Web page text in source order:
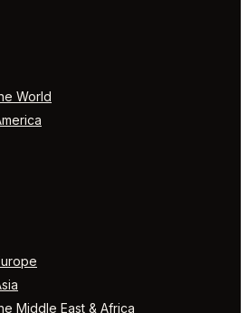
World
Middle East & Africa